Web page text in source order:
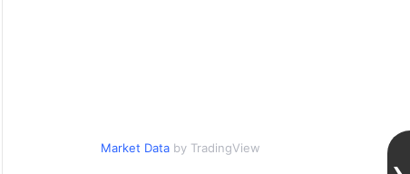
Market Databy TradingView